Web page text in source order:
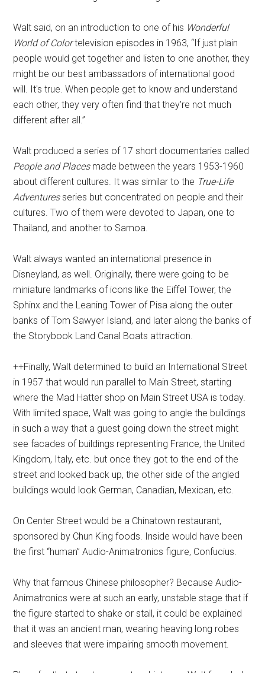
Walt said, on an introduction to one of his Wonderful
World of Colortelevision episodes in 1963, “If just plain
people would get together and listen to one another, they
might be our best ambassadors of international good
will. It's true. When people get to know and understand
each other, they very often find that they're not much
different after all.”
Walt produced a series of 17 short documentaries called
People and Placesmade between the years 1953-1960
about different cultures. It was similar to the True-Life
Adventuresseries but concentrated on people and their
cultures. Two of them were devoted to Japan, one to
Thailand, and another to Samoa.
Walt always wanted an international presence in
Disneyland, as well. Originally, there were going to be
miniature landmarks of icons like the Eiffel Tower, the
Sphinx and the Leaning Tower of Pisa along the outer
banks of Tom Sawyer Island, and later along the banks of
the Storybook Land Canal Boats attraction.
++Finally, Walt determined to build an International Street
in 1957 that would run parallel to Main Street, starting
where the Mad Hatter shop on Main Street USA is today.
With limited space, Walt was going to angle the buildings
in such a way that a guest going down the street might
see facades of buildings representing France, the United
Kingdom, Italy, etc. but once they got to the end of the
street and looked back up, the other side of the angled
buildings would look German, Canadian, Mexican, etc.
On Center Street would be a Chinatown restaurant,
sponsored by Chun King foods. Inside would have been
the first “human” Audio-Animatronics figure, Confucius.
Why that famous Chinese philosopher? Because Audio-
Animatronics were at such an early, unstable stage that if
the figure started to shake or stall, it could be explained
that it was an ancient man, wearing heaving long robes
and sleeves that were impairing smooth movement.